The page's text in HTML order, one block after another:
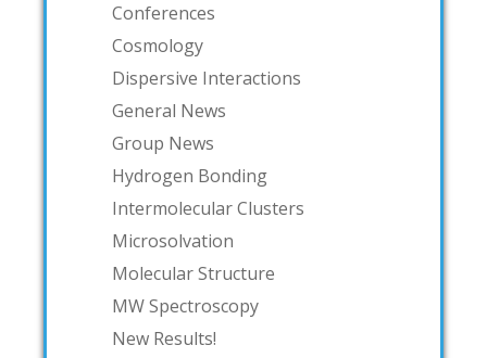
Conferences
Cosmology
Dispersive Interactions
General News
Group News
Hydrogen Bonding
Intermolecular Clusters
Microsolvation
Molecular Structure
MW Spectroscopy
New Results!